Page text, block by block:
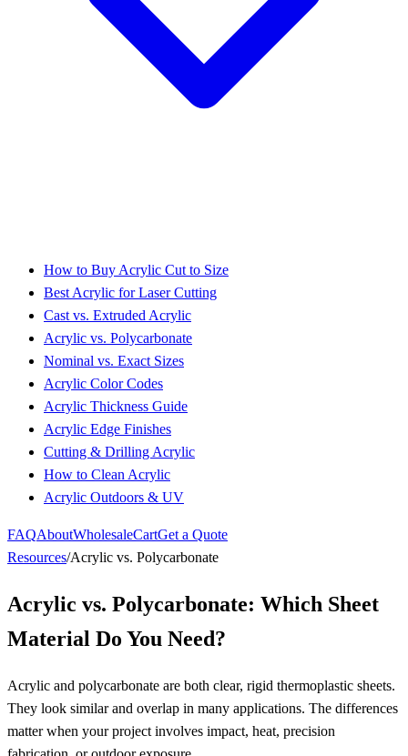
How to Buy Acrylic Cut to Size
Best Acrylic for Laser Cutting
Cast vs. Extruded Acrylic
Acrylic vs. Polycarbonate
Nominal vs. Exact Sizes
Acrylic Color Codes
Acrylic Thickness Guide
Acrylic Edge Finishes
Cutting & Drilling Acrylic
How to Clean Acrylic
Acrylic Outdoors & UV
FAQAboutWholesaleCartGet a Quote
Resources/Acrylic vs. Polycarbonate
Acrylic vs. Polycarbonate: Which Sheet
Material Do You Need?
Acrylic and polycarbonate are both clear, rigid thermoplastic sheets.
They look similar and overlap in many applications. The differences
matter when your project involves impact, heat, precision